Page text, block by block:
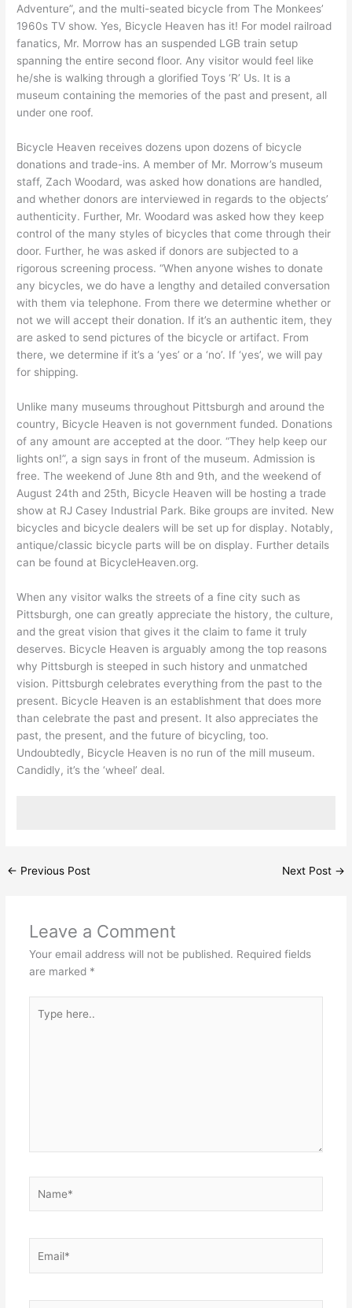
Adventure”, and the multi-seated bicycle from The Monkees’
1960s TV show. Yes, Bicycle Heaven has it! For model railroad
fanatics, Mr. Morrow has an suspended LGB train setup
spanning the entire second floor. Any visitor would feel like
he/she is walking through a glorified Toys ‘R’ Us. It is a
museum containing the memories of the past and present, all
under one roof.
Bicycle Heaven receives dozens upon dozens of bicycle
donations and trade-ins. A member of Mr. Morrow’s museum
staff, Zach Woodard, was asked how donations are handled,
and whether donors are interviewed in regards to the objects’
authenticity. Further, Mr. Woodard was asked how they keep
control of the many styles of bicycles that come through their
door. Further, he was asked if donors are subjected to a
rigorous screening process. “When anyone wishes to donate
any bicycles, we do have a lengthy and detailed conversation
with them via telephone. From there we determine whether or
not we will accept their donation. If it’s an authentic item, they
are asked to send pictures of the bicycle or artifact. From
there, we determine if it’s a ‘yes’ or a ‘no’. If ‘yes’, we will pay
for shipping.
Unlike many museums throughout Pittsburgh and around the
country, Bicycle Heaven is not government funded. Donations
of any amount are accepted at the door. “They help keep our
lights on!”, a sign says in front of the museum. Admission is
free. The weekend of June 8th and 9th, and the weekend of
August 24th and 25th, Bicycle Heaven will be hosting a trade
show at RJ Casey Industrial Park. Bike groups are invited. New
bicycles and bicycle dealers will be set up for display. Notably,
antique/classic bicycle parts will be on display. Further details
can be found at BicycleHeaven.org.
When any visitor walks the streets of a fine city such as
Pittsburgh, one can greatly appreciate the history, the culture,
and the great vision that gives it the claim to fame it truly
deserves. Bicycle Heaven is arguably among the top reasons
why Pittsburgh is steeped in such history and unmatched
vision. Pittsburgh celebrates everything from the past to the
present. Bicycle Heaven is an establishment that does more
than celebrate the past and present. It also appreciates the
past, the present, and the future of bicycling, too.
Undoubtedly, Bicycle Heaven is no run of the mill museum.
Candidly, it’s the ‘wheel’ deal.
← Previous Post Next Post →
Leave a Comment
Your email address will not be published. Required fields
are marked *
here..